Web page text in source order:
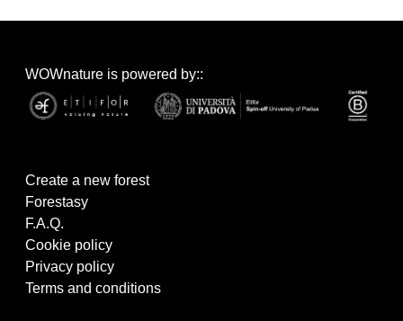
WOWnature is powered by::
Create a new forest
Forestasy
F.A.Q.
Cookie policy
Privacy policy
Terms and conditions